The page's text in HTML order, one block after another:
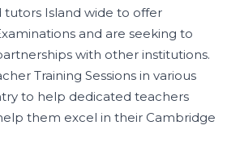
tutors Island wide to offer
and are seeking to
with other institutions.
Training Sessions in various
to help dedicated teachers
them excel in their Cambridge